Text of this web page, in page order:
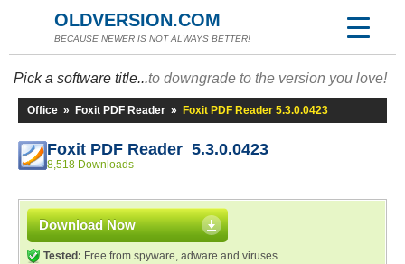
OLDVERSION.COM
BECAUSE NEWER IS NOT ALWAYS BETTER!
Pick a software title...to downgrade to the version you love!
Office » Foxit PDF Reader » Foxit PDF Reader 5.3.0.0423
Foxit PDF Reader 5.3.0.0423
8,518 Downloads
Download Now
Tested: Free from spyware, adware and viruses